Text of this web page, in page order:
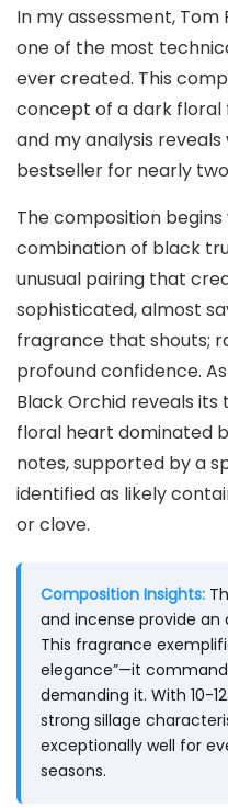
In my assessment, Tom
one of the most
ever created. This
concept of a dark floral
and my analysis
bestseller for nearly
The composition
combination of black
unusual pairing that
sophisticated, almost
fragrance that shouts;
profound confidence.
Black Orchid reveals
floral heart dominated
notes, supported by a
identified as likely
or clove.
Composition Insights:
and incense provide an
This fragrance
elegance”—it
demanding it. With 10-
strong sillage
exceptionally well for
seasons.